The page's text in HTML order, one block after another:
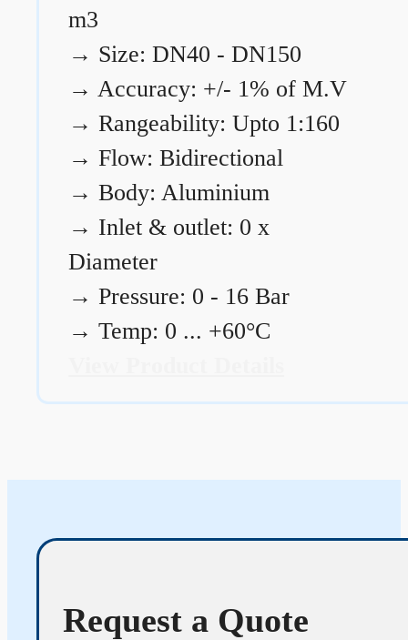
m3
→ Size: DN40 - DN150
→ Accuracy: +/- 1% of M.V
→ Rangeability: Upto 1:160
→ Flow: Bidirectional
→ Body: Aluminium
→ Inlet & outlet: 0 x
Diameter
→ Pressure: 0 - 16 Bar
→ Temp: 0 ... +60°C
Request a Quote